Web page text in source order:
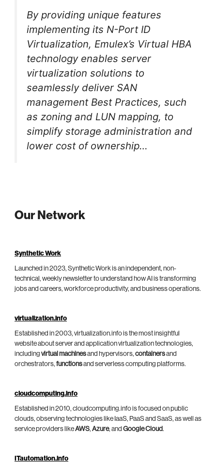
By providing unique features
implementing its N-Port ID
Virtualization, Emulex’s Virtual HBA
technology enables server
virtualization solutions to
seamlessly deliver SAN
management Best Practices, such
as zoning and LUN mapping, to
simplify storage administration and
lower cost of ownership…
Our Network
Synthetic Work
Launched in 2023, Synthetic Work is an independent, non-
technical, weekly newsletter to understand how AI is transforming
jobs and careers, workforce productivity, and business operations.
virtualization.info
Established in 2003, virtualization.info is the most insightful
website about server and application virtualization technologies,
including virtual machinesand hypervisors, containersand
orchestrators, functionsand serverless computing platforms.
cloudcomputing.info
Established in 2010, cloudcomputing.info is focused on public
clouds, observing technologies like IaaS, PaaS and SaaS, as well as
service providers likeAWS, Azure, and Google Cloud.
ITautomation.info